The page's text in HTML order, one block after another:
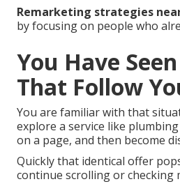
Remarketing strategies
by focusing on people who
You Have
That Follow
You are familiar with that
explore a service like
on a page, and then become
Quickly that identical offer
continue scrolling or checking